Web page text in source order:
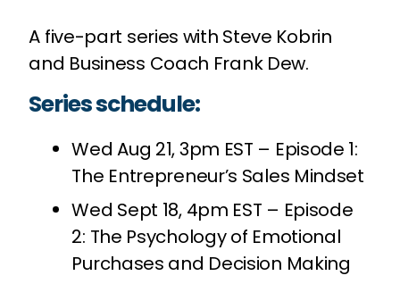
A five-part series with Steve Kobrin
and Business Coach Frank Dew.
Series schedule:
Wed Aug 21, 3pm EST – Episode 1:
The Entrepreneur’s Sales Mindset
Wed Sept 18, 4pm EST – Episode
2: The Psychology of Emotional
Purchases and Decision Making